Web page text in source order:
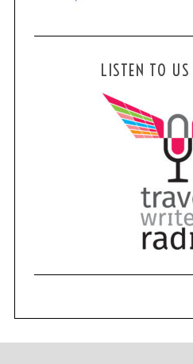
LISTEN TO US